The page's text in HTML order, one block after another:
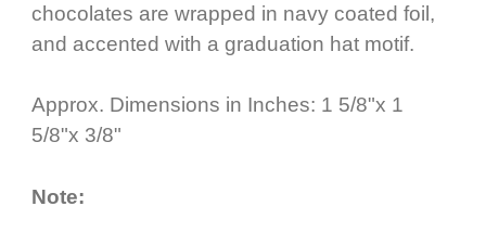
chocolates are wrapped in navy coated foil,
and accented with a graduation hat motif.
Approx. Dimensions in Inches: 1 5/8"x 1
5/8"x 3/8"
Note: